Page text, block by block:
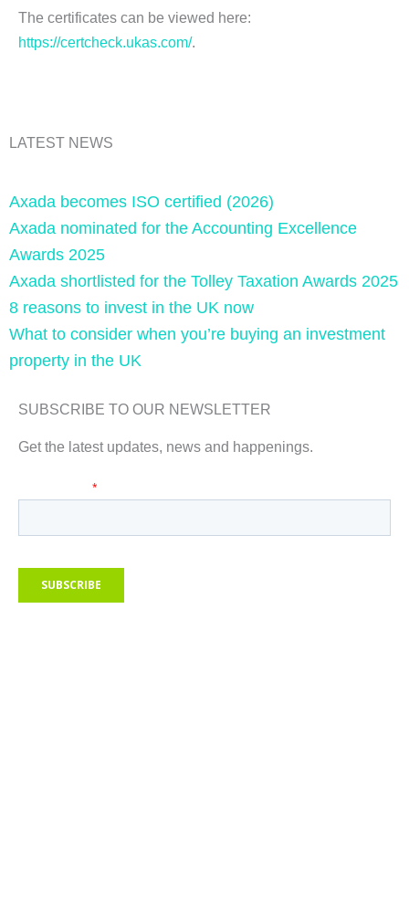
The certificates can be viewed here:
https://certcheck.ukas.com/.
LATEST NEWS
Axada becomes ISO certified (2026)
Axada nominated for the Accounting Excellence
Awards 2025
Axada shortlisted for the Tolley Taxation Awards 2025
8 reasons to invest in the UK now
What to consider when you’re buying an investment
property in the UK
SUBSCRIBE TO OUR NEWSLETTER
Get the latest updates, news and happenings.